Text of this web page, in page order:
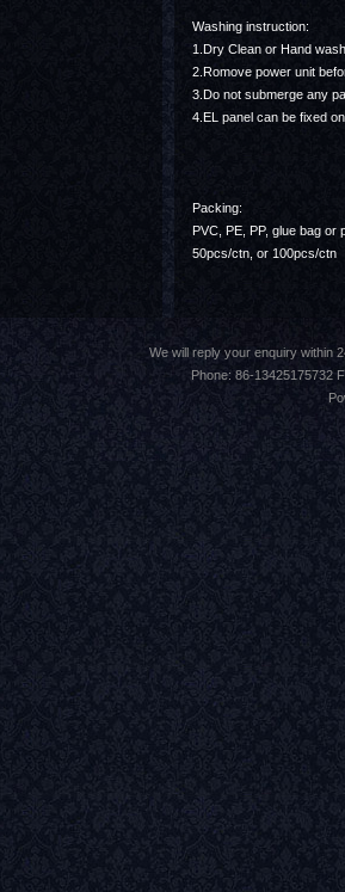
Washing instruction:
1.Dry Clean or Hand wash
2.Romove power unit
3.Do not submerge any
4.EL panel can be fixed
Packing:
PVC, PE, PP, glue bag or
50pcs/ctn, or 100pcs/ctn
We will reply your enquiry within
Phone: 86-13425175732